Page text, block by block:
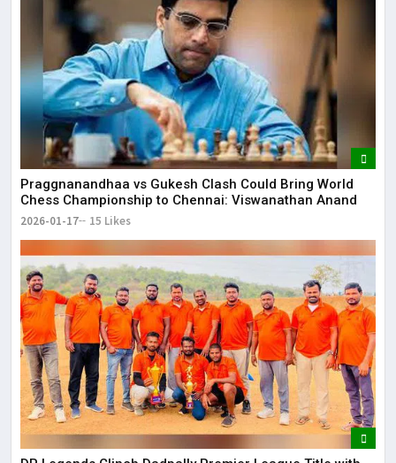
Praggnanandhaa vs Gukesh Clash Could Bring World
Chess Championship to Chennai: Viswanathan Anand
2026-01-17 15 Likes